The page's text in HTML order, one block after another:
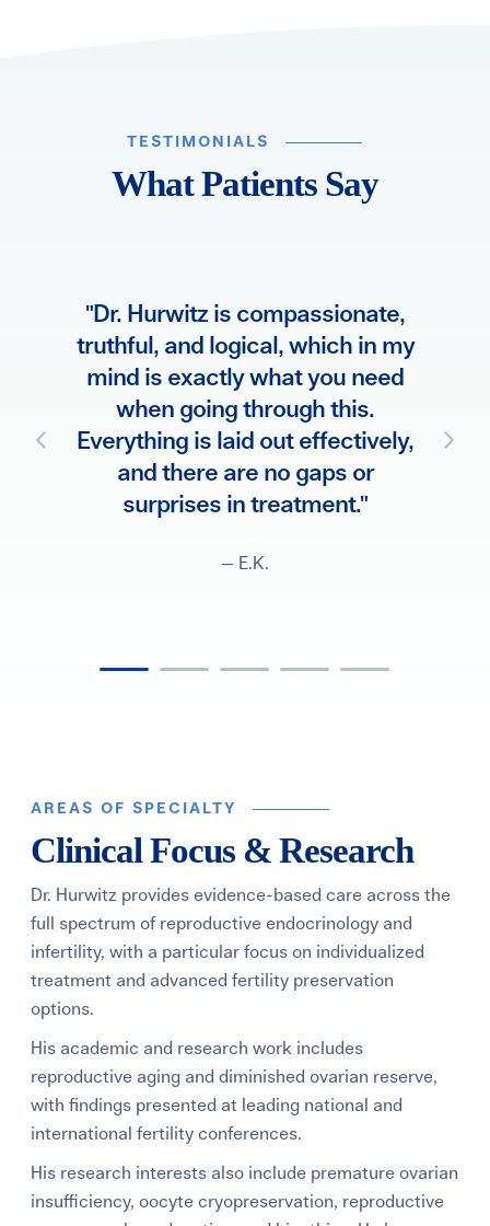
TESTIMONIALS
What Patients Say
and
"Dr. Hurwitz is compassionate,
truthful, and logical, which in my
mind is exactly what you need
when going through this.
Everything is laid out effectively,
and there are no gaps or
surprises in treatment."
— E.K.
AREAS OF SPECIALTY
Clinical Focus & Research
Dr. Hurwitz provides evidence-based care across the
full spectrum of reproductive endocrinology and
infertility, with a particular focus on individualized
treatment and advanced fertility preservation
options.
His academic and research work includes
reproductive aging and diminished ovarian reserve,
with findings presented at leading national and
international fertility conferences.
His research interests also include premature ovarian
insufficiency, oocyte cryopreservation, reproductive